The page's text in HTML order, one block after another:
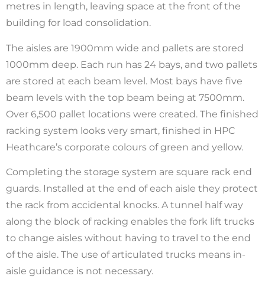
metres in length, leaving space at the front of the
building for load consolidation.
The aisles are 1900mm wide and pallets are stored
1000mm deep. Each run has 24 bays, and two pallets
are stored at each beam level. Most bays have five
beam levels with the top beam being at 7500mm.
Over 6,500 pallet locations were created. The finished
racking system looks very smart, finished in HPC
Heathcare’s corporate colours of green and yellow.
Completing the storage system are square rack end
guards. Installed at the end of each aisle they protect
the rack from accidental knocks. A tunnel half way
along the block of racking enables the fork lift trucks
to change aisles without having to travel to the end
of the aisle. The use of articulated trucks means in-
aisle guidance is not necessary.